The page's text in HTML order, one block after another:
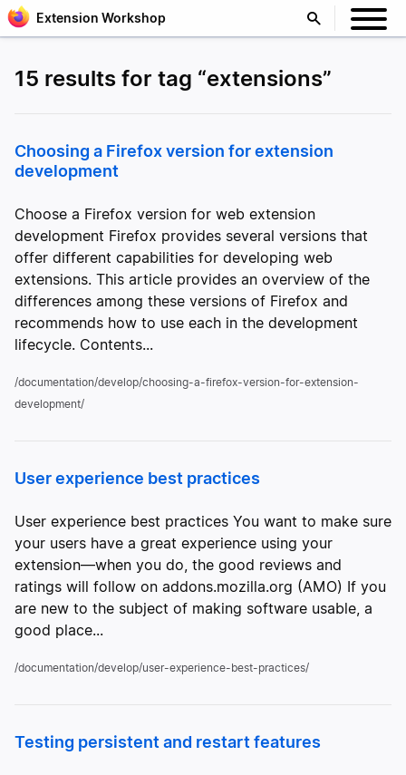
Extension Workshop
15 results for tag “extensions”
Choosing a Firefox version for extension
development
Choose a Firefox version for web extension
development Firefox provides several versions that
offer different capabilities for developing web
extensions. This article provides an overview of the
differences among these versions of Firefox and
recommends how to use each in the development
lifecycle. Contents...
/documentation/develop/choosing-a-firefox-version-for-extension-
development/
User experience best practices
User experience best practices You want to make sure
your users have a great experience using your
extension—when you do, the good reviews and
ratings will follow on addons.mozilla.org (AMO) If you
are new to the subject of making software usable, a
good place...
/documentation/develop/user-experience-best-practices/
Testing persistent and restart features